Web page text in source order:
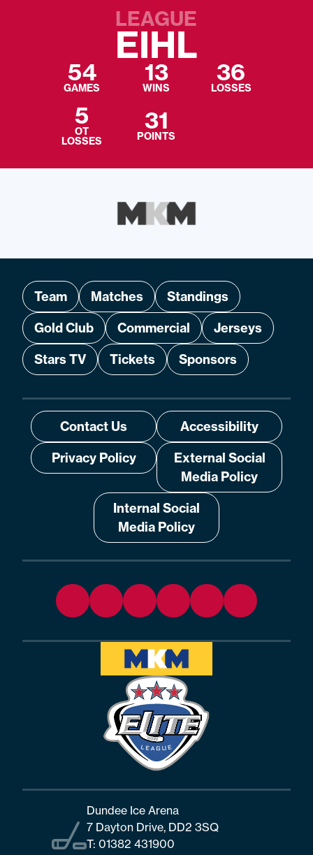
LEAGUE
EIHL
54
GAMES
13
WINS
36
LOSSES
5
OT
LOSSES
31
POINTS
Team Matches
Standings
Gold Club
Commercial
Jerseys
Stars TV
Tickets Sponsors
Contact Us
Accessibility
Privacy Policy
External Social
Media Policy
Internal Social
Media Policy
Dundee Ice Arena
7 Dayton Drive, DD2 3SQ
T: 01382 431900